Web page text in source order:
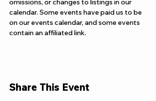
omissions, or changes to listings in our
calendar. Some events have paid us to be
on our events calendar, and some events
contain an affiliated link.
Share This Event